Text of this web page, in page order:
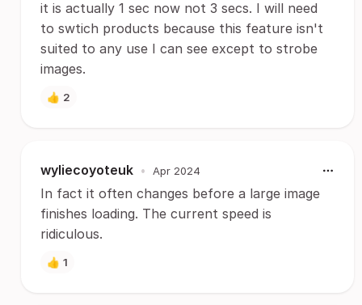
it is actually 1 sec now not 3 secs. I will need
to swtich products because this feature isn't
suited to any use I can see except to strobe
images.
👍 2
wyliecoyoteuk • Apr 2024
In fact it often changes before a large image
finishes loading. The current speed is
ridiculous.
👍 1